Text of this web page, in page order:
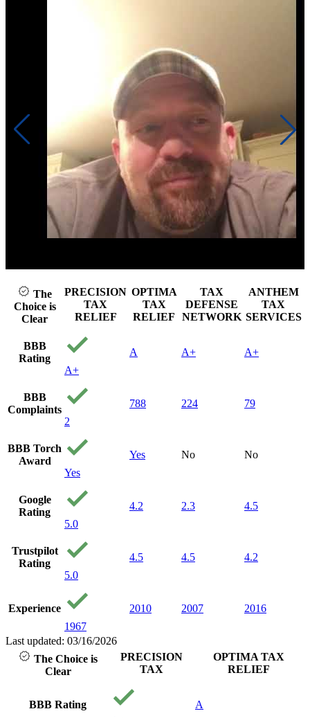
The
Choice is
Clear
PRECISION
TAX
RELIEF
OPTIMA
TAX
RELIEF
TAX
DEFENSE
NETWORK
ANTHEM
TAX
SERVICES
BBB
Rating
A+
A A+ A+
BBB
Complaints
2
788 224 79
BBB Torch
Award
Yes
Yes No No
Google
Rating
5.0
4.2 2.3 4.5
Trustpilot
Rating
5.0
4.5 4.5 4.2
Experience
1967
2010 2007 2016
Last updated: 03/16/2026
The Choice is
Clear
PRECISION
TAX
OPTIMA TAX
RELIEF
BBB Rating
A